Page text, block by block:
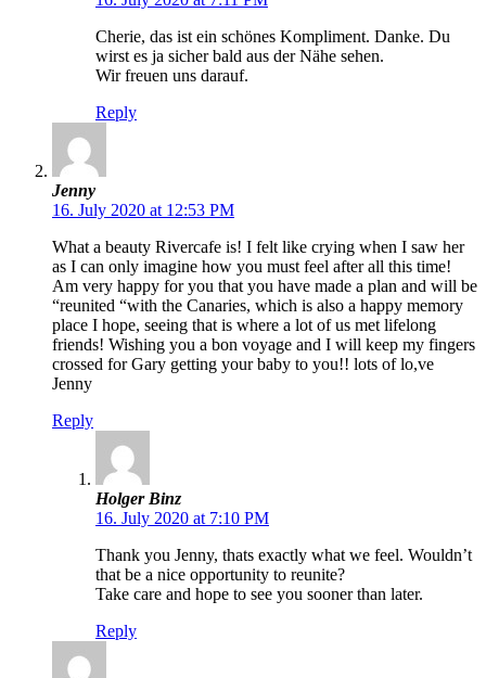
Cherie, das ist ein schönes Kompliment. Danke. Du
wirst es ja sicher bald aus der Nähe sehen.
Wir freuen uns darauf.
Reply
Jenny
16. July 2020 at 12:53 PM
What a beauty Rivercafe is! I felt like crying when I saw her
as I can only imagine how you must feel after all this time!
Am very happy for you that you have made a plan and will be
“reunited “with the Canaries, which is also a happy memory
place I hope, seeing that is where a lot of us met lifelong
friends! Wishing you a bon voyage and I will keep my fingers
crossed for Gary getting your baby to you!! lots of lo,ve
Jenny
Reply
Holger Binz
16. July 2020 at 7:10 PM
Thank you Jenny, thats exactly what we feel. Wouldn’t
that be a nice opportunity to reunite?
Take care and hope to see you sooner than later.
Reply